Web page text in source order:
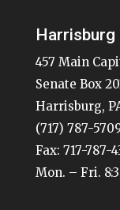
Harrisburg
457 Main
Senate Box
Harrisburg,
(717) 787-
Fax: 717-787-
Mon. – Fri.